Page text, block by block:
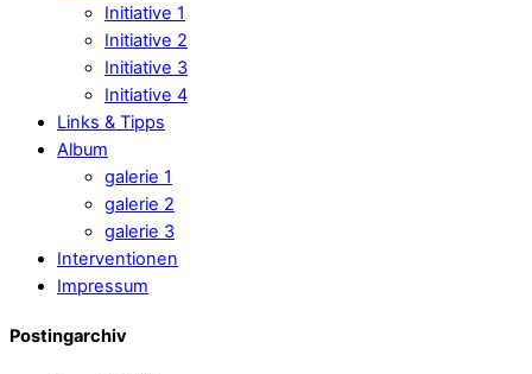
Initiative 1
Initiative 2
Initiative 3
Initiative 4
Links & Tipps
Album
galerie 1
galerie 2
galerie 3
Interventionen
Impressum
Postingarchiv